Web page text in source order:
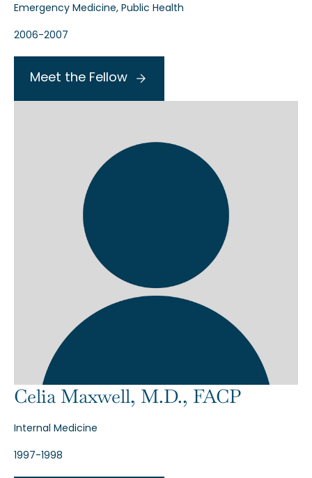
Emergency Medicine, Public Health
2006-2007
Meet the Fellow
Celia Maxwell, M.D., FACP
Internal Medicine
1997-1998